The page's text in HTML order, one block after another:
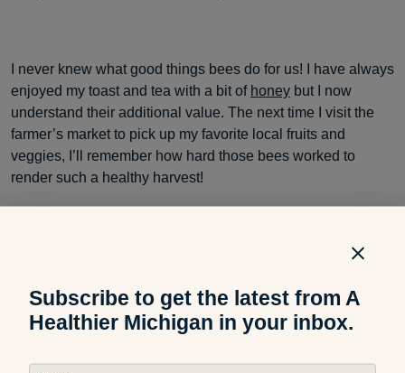
I never knew what good things bees do for us! I have always
enjoyed my toast and tea with a bit of honey but I now
understand their additional value. The next time I visit the
farmer’s market to pick up my favorite local fruits and
veggies, I’ll remember how hard those bees worked to
render such a healthy harvest!
Do you know of any beekeeping efforts in your community?
Subscribe to get the latest from A
Healthier Michigan in your inbox.